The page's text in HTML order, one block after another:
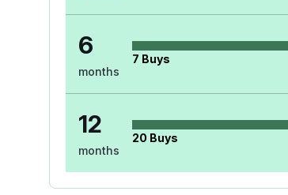
6
months
7 Buys
12
months
20 Buys